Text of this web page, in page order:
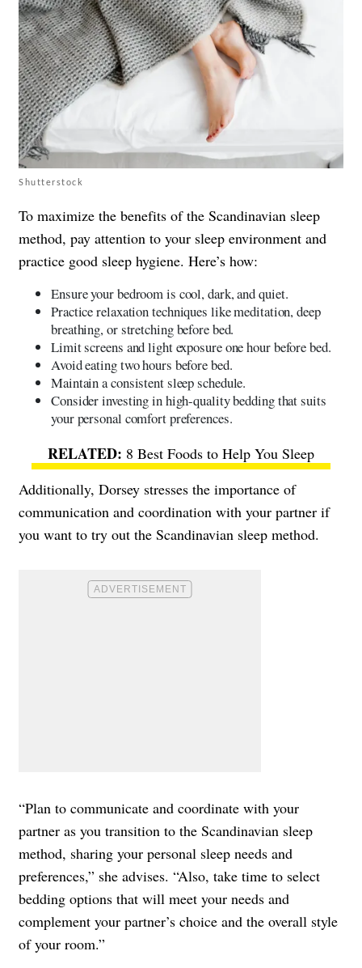
Shutterstock
To maximize the benefits of the Scandinavian sleep
method, pay attention to your sleep environment and
practice good sleep hygiene. Here’s how:
Ensure your bedroom is cool, dark, and quiet.
Practice relaxation techniques like meditation, deep
breathing, or stretching before bed.
Limit screens and light exposure one hour before bed.
Avoid eating two hours before bed.
Maintain a consistent sleep schedule.
Consider investing in high-quality bedding that suits
your personal comfort preferences.
8 Best Foods to Help You Sleep
Additionally, Dorsey stresses the importance of
communication and coordination with your partner if
you want to try out the Scandinavian sleep method.
“Plan to communicate and coordinate with your
partner as you transition to the Scandinavian sleep
method, sharing your personal sleep needs and
preferences,” she advises. “Also, take time to select
bedding options that will meet your needs and
complement your partner’s choice and the overall style
of your room.”